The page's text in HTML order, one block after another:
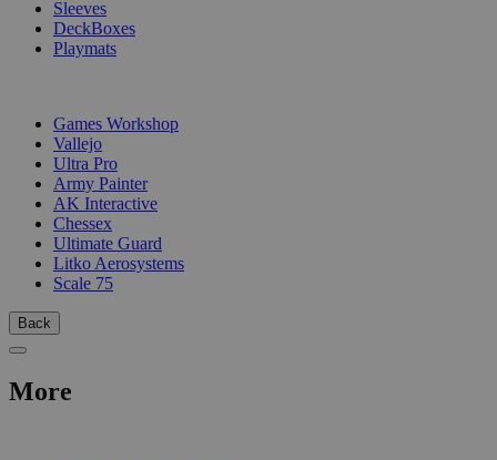
Sleeves
DeckBoxes
Playmats
Games Workshop
Vallejo
Ultra Pro
Army Painter
AK Interactive
Chessex
Ultimate Guard
Litko Aerosystems
Scale 75
Back
More